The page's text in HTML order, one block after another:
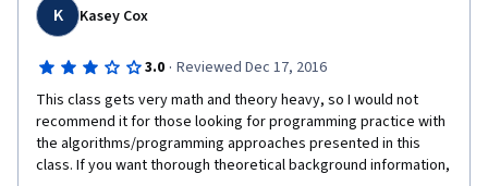
Suggestions:
More basic handouts such as: 1) Set notation cheat sheet. 2)
Pseudocode examples fully decoded into simple language.
Also, watching a visualization of the base-pairing algorithm
(Needleman-Wunsch) is highly recommended for understanding
what you're trying to do. You can google it, but it would be nice
if they added it to the course. Also, more smiling.
K Kasey Cox
3.0 · Reviewed Dec 17, 2016
This class gets very math and theory heavy, so I would not
recommend it for those looking for programming practice with
the algorithms/programming approaches presented in this
class. If you want thorough theoretical background information,